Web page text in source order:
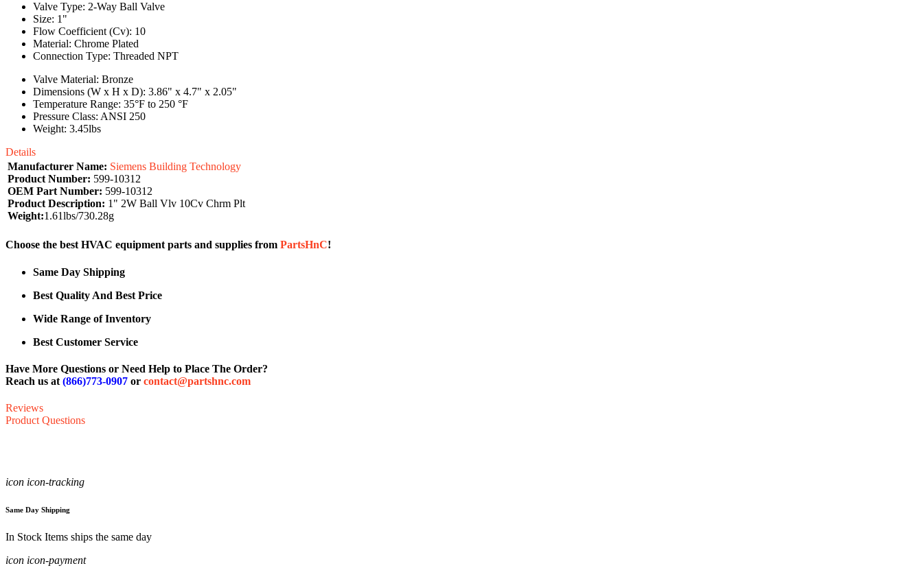
Valve Type: 2-Way Ball Valve
Size: 1"
Flow Coefficient (Cv): 10
Material: Chrome Plated
Connection Type: Threaded NPT
Valve Material: Bronze
Dimensions (W x H x D): 3.86" x 4.7" x 2.05"
Temperature Range: 35°F to 250 °F
Pressure Class: ANSI 250
Weight: 3.45lbs
Details
Manufacturer Name: Siemens Building Technology
Product Number: 599-10312
OEM Part Number: 599-10312
Product Description: 1" 2W Ball Vlv 10Cv Chrm Plt
Weight:1.61lbs/730.28g
Choose the best HVAC equipment parts and supplies from PartsHnC!
Same Day Shipping
Best Quality And Best Price
Wide Range of Inventory
Best Customer Service
Have More Questions or Need Help to Place The Order?
Reach us at (866)773-0907 or contact@partshnc.com
Reviews
Product Questions
icon icon-tracking
Same Day Shipping
In Stock Items ships the same day
icon icon-payment